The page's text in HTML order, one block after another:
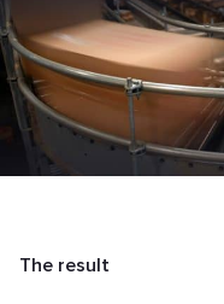
The result